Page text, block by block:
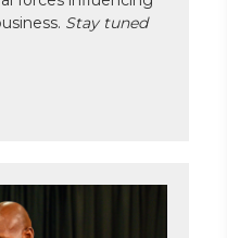
Stay tuned